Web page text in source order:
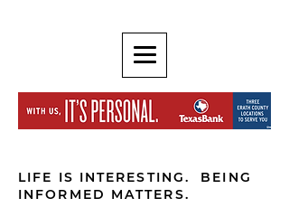
LIFE IS INTERESTING. BEING
INFORMED MATTERS.